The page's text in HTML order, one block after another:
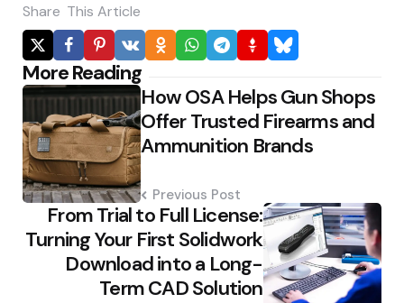
Share This Article
More Reading
Post
navigation How OSA Helps Gun Shops
Offer Trusted Firearms and
Ammunition Brands
Previous Post
From Trial to Full License:
Turning Your First Solidwork
Download into a Long-
Term CAD Solution